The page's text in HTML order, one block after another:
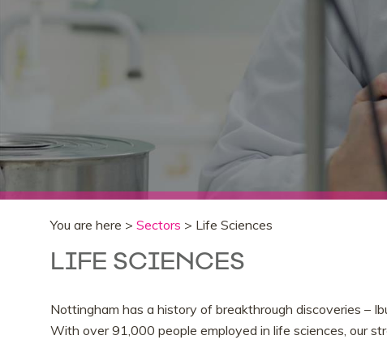
You are here > Sectors > Life Sciences
LIFE SCIENCES
Nottingham has a history of breakthrough discoveries –
With over 91,000 people employed in life sciences, our